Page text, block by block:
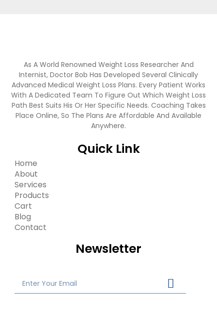
As A World Renowned Weight Loss Researcher And
Internist, Doctor Bob Has Developed Several Clinically
Advanced Medical Weight Loss Plans. Every Patient Works
With A Dedicated Team To Figure Out Which Weight Loss
Path Best Suits His Or Her Specific Needs. Coaching Takes
Place Online, So The Plans Are Affordable And Available
Anywhere.
Quick Link
Home
About
Services
Products
Cart
Blog
Contact
Newsletter